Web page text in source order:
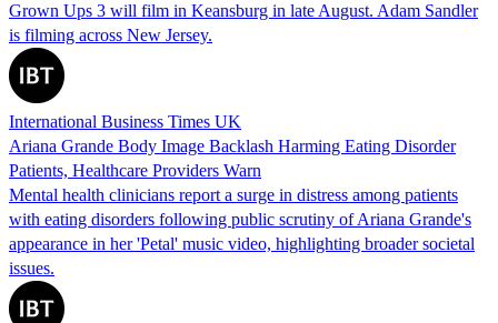
Grown Ups 3 will film in Keansburg in late August. Adam Sandler
is filming across New Jersey.
International Business Times UK
Ariana Grande Body Image Backlash Harming Eating Disorder
Patients, Healthcare Providers Warn
Mental health clinicians report a surge in distress among patients
with eating disorders following public scrutiny of Ariana Grande's
appearance in her 'Petal' music video, highlighting broader societal
issues.